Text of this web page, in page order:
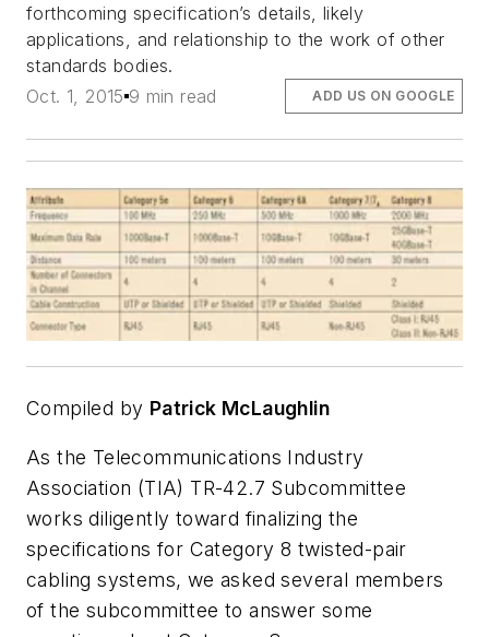
forthcoming specification’s details, likely
applications, and relationship to the work of other
standards bodies.
Oct. 1, 2015 9 min read ADD US ON GOOGLE
Compiled by Patrick McLaughlin
As the Telecommunications Industry
Association (TIA) TR-42.7 Subcommittee
works diligently toward finalizing the
specifications for Category 8 twisted-pair
cabling systems, we asked several members
of the subcommittee to answer some